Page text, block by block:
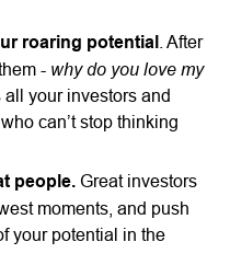
roaring potential . After
- why do you love my
all your investors and
can’t stop thinking
people. Great investors
moments, and push
your potential in the